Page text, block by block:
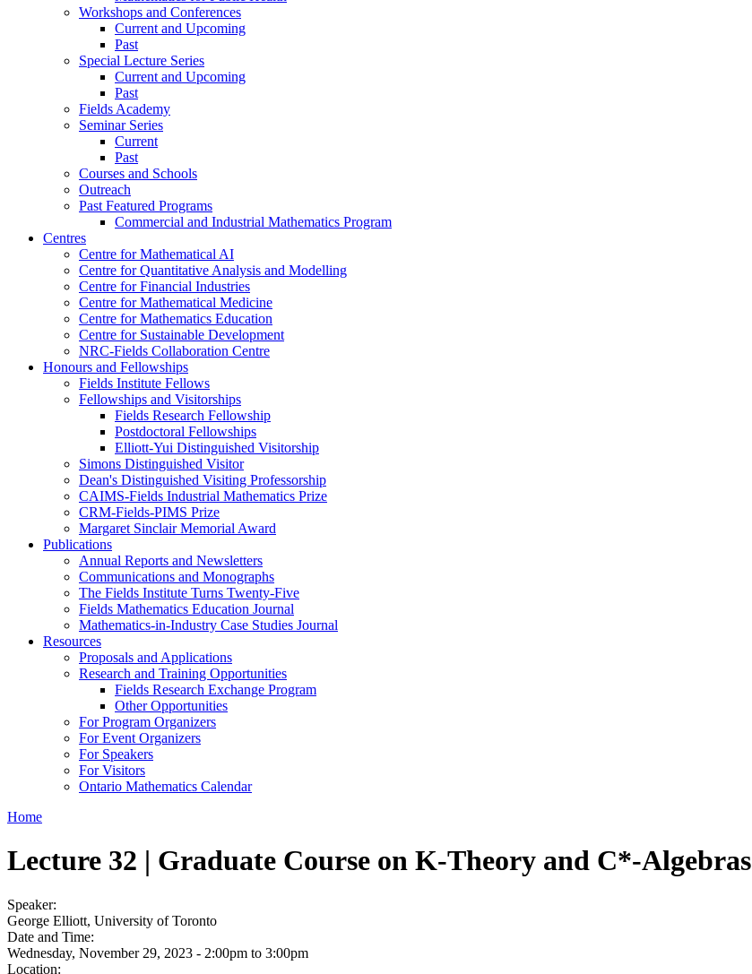
Workshops and Conferences
Current and Upcoming
Past
Special Lecture Series
Current and Upcoming
Past
Fields Academy
Seminar Series
Current
Past
Courses and Schools
Outreach
Past Featured Programs
Commercial and Industrial Mathematics Program
Centres
Centre for Mathematical AI
Centre for Quantitative Analysis and Modelling
Centre for Financial Industries
Centre for Mathematical Medicine
Centre for Mathematics Education
Centre for Sustainable Development
NRC-Fields Collaboration Centre
Honours and Fellowships
Fields Institute Fellows
Fellowships and Visitorships
Fields Research Fellowship
Postdoctoral Fellowships
Elliott-Yui Distinguished Visitorship
Simons Distinguished Visitor
Dean's Distinguished Visiting Professorship
CAIMS-Fields Industrial Mathematics Prize
CRM-Fields-PIMS Prize
Margaret Sinclair Memorial Award
Publications
Annual Reports and Newsletters
Communications and Monographs
The Fields Institute Turns Twenty-Five
Fields Mathematics Education Journal
Mathematics-in-Industry Case Studies Journal
Resources
Proposals and Applications
Research and Training Opportunities
Fields Research Exchange Program
Other Opportunities
For Program Organizers
For Event Organizers
For Speakers
For Visitors
Ontario Mathematics Calendar
Home
Lecture 32 | Graduate Course on K-Theory and C*-Algebras
Speaker:
George Elliott, University of Toronto
Date and Time:
Wednesday, November 29, 2023 - 2:00pm to 3:00pm
Location: